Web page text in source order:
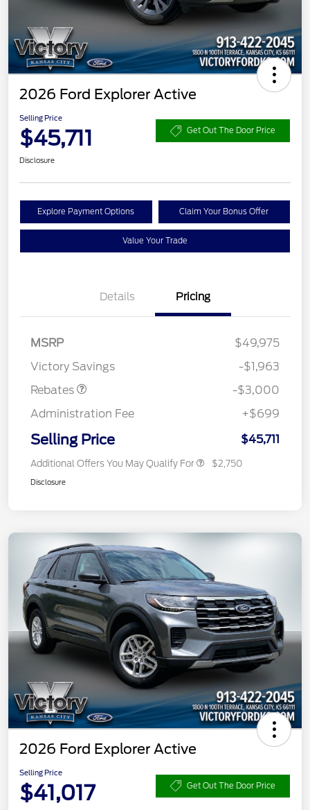
2026 Ford Explorer Active
Selling Price
$45,711 Get Out The Door Price
Disclosure
Explore Payment Options Claim Your Bonus Offer
Value Your Trade
Details Pricing
MSRP
$49,975
Victory Savings
-$1,963
Rebates
-$3,000
Administration Fee
+$699
Selling Price $45,711
Additional Offers You May Qualify For $2,750
Disclosure
2026 Ford Explorer Active
Selling Price
$41,017 Get Out The Door Price